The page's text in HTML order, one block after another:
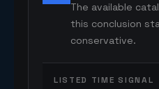
The available
this conclusion
conservative.
LISTED TIME SIGNAL